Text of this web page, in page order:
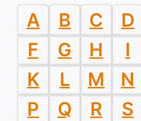
A B C D
F
G H I
K
L M N
P
Q R S